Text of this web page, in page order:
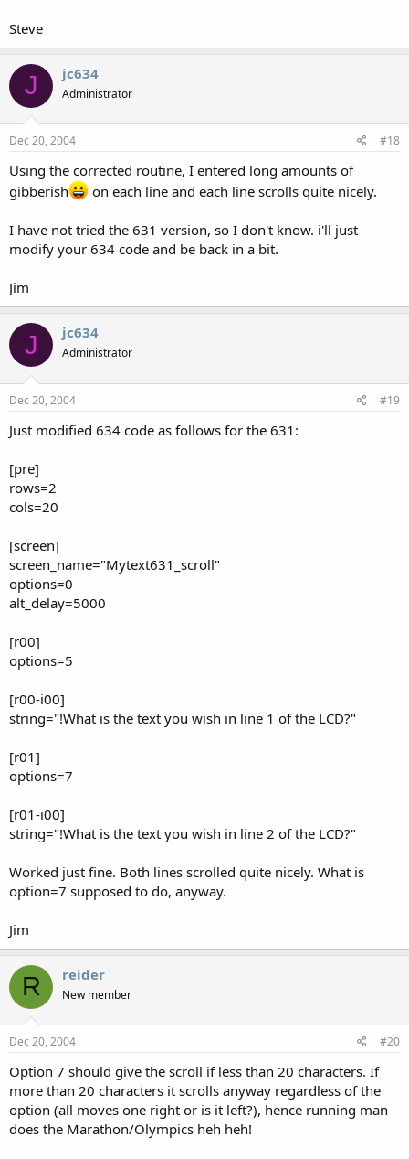
Steve
J jc634
Administrator
Dec 20, 2004 #18
Using the corrected routine, I entered long amounts of
gibberish
on each line and each line scrolls quite nicely.
I have not tried the 631 version, so I don't know. i'll just
modify your 634 code and be back in a bit.
Jim
J jc634
Administrator
Dec 20, 2004 #19
Just modified 634 code as follows for the 631:
[pre]
rows=2
cols=20
[screen]
screen_name="Mytext631_scroll"
options=0
alt_delay=5000
[r00]
options=5
[r00-i00]
string="!What is the text you wish in line 1 of the LCD?"
[r01]
options=7
[r01-i00]
string="!What is the text you wish in line 2 of the LCD?"
Worked just fine. Both lines scrolled quite nicely. What is
option=7 supposed to do, anyway.
Jim
R reider
New member
Dec 20, 2004 #20
Option 7 should give the scroll if less than 20 characters. If
more than 20 characters it scrolls anyway regardless of the
option (all moves one right or is it left?), hence running man
does the Marathon/Olympics heh heh!